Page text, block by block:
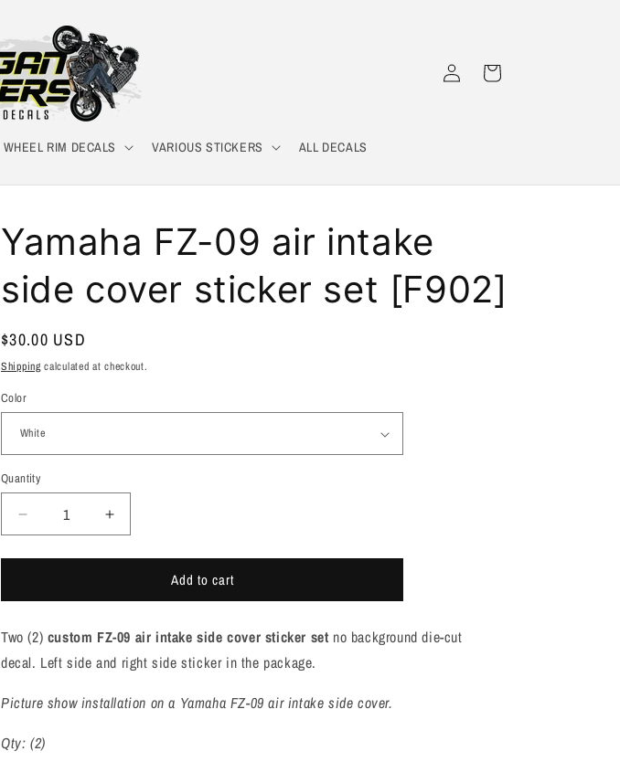
WHEEL RIM DECALS VARIOUS STICKERS ALL DECALS
Log
in
Cart
Yamaha FZ-09 air intake
side cover sticker set [F902]
Regular
price
$30.00 USD
Shipping calculated at checkout.
Color
Quantity
Quantity
Decrease
quantity
for
FZ-
air
intake
cover
sticker
set
[F902]
Increase
quantity
for
FZ-
air
intake
side
cover
sticker
Add to cart
Two (2) custom FZ-09 air intake side cover sticker set no background die-cut
decal. Left side and right side sticker in the package.
Picture show installation on a Yamaha FZ-09 air intake side cover.
Qty: (2)